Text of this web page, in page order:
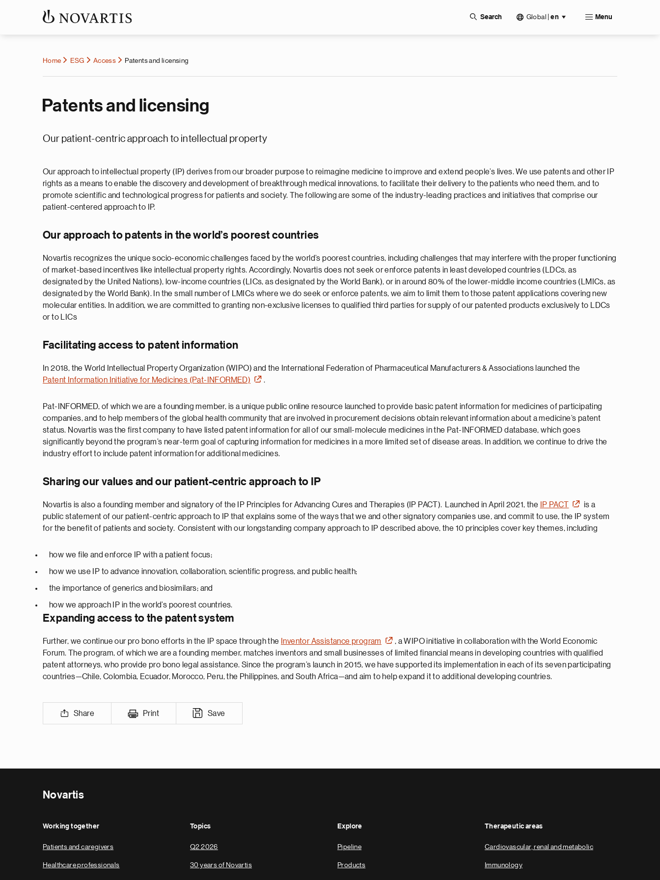
Search Global en Menu
Home ESG Access Patents and licensing
Patents and licensing
Our patient-centric approach to intellectual property
Our approach to intellectual property (IP) derives from our broader purpose to reimagine medicine to improve and extend people’s lives. We use patents and other IP
rights as a means to enable the discovery and development of breakthrough medical innovations, to facilitate their delivery to the patients who need them, and to
promote scientific and technological progress for patients and society. The following are some of the industry-leading practices and initiatives that comprise our
patient-centered approach to IP.
Our approach to patents in the world’s poorest countries
Novartis recognizes the unique socio-economic challenges faced by the world’s poorest countries, including challenges that may interfere with the proper functioning
of market-based incentives like intellectual property rights. Accordingly, Novartis does not seek or enforce patents in least developed countries (LDCs, as
designated by the United Nations), low-income countries (LICs, as designated by the World Bank), or in around 80% of the lower-middle income countries (LMICs, as
designated by the World Bank). In the small number of LMICs where we do seek or enforce patents, we aim to limit them to those patent applications covering new
molecular entities. In addition, we are committed to granting non-exclusive licenses to qualified third parties for supply of our patented products exclusively to LDCs
or to LICs
Facilitating access to patent information
In 2018, the World Intellectual Property Organization (WIPO) and the International Federation of Pharmaceutical Manufacturers & Associations launched the
Patent Information Initiative for Medicines (Pat-INFORMED)
.
Pat-INFORMED, of which we are a founding member, is a unique public online resource launched to provide basic patent information for medicines of participating
companies, and to help members of the global health community that are involved in procurement decisions obtain relevant information about a medicine’s patent
status. Novartis was the first company to have listed patent information for all of our small-molecule medicines in the Pat-INFORMED database, which goes
significantly beyond the program’s near-term goal of capturing information for medicines in a more limited set of disease areas. In addition, we continue to drive the
industry effort to include patent information for additional medicines.
Sharing our values and our patient-centric approach to IP
Novartis is also a founding member and signatory of the IP Principles for Advancing Cures and Therapies (IP PACT). Launched in April 2021, the IP PACT
is a
public statement of our patient-centric approach to IP that explains some of the ways that we and other signatory companies use, and commit to use, the IP system
for the benefit of patients and society. Consistent with our longstanding company approach to IP described above, the 10 principles cover key themes, including
how we file and enforce IP with a patient focus;
how we use IP to advance innovation, collaboration, scientific progress, and public health;
the importance of generics and biosimilars; and
how we approach IP in the world’s poorest countries.
Expanding access to the patent system
Further, we continue our pro bono efforts in the IP space through the Inventor Assistance program
, a WIPO initiative in collaboration with the World Economic
Forum. The program, of which we are a founding member, matches inventors and small businesses of limited financial means in developing countries with qualified
patent attorneys, who provide pro bono legal assistance. Since the program’s launch in 2015, we have supported its implementation in each of its seven participating
countries—Chile, Colombia, Ecuador, Morocco, Peru, the Philippines, and South Africa—and aim to help expand it to additional developing countries.
Share Print Save
Novartis
Working together
Patients and caregivers
Healthcare professionals
Topics
Q2 2026
30 years of Novartis
Explore
Pipeline
Products
Therapeutic areas
Cardiovascular, renal and metabolic
Immunology